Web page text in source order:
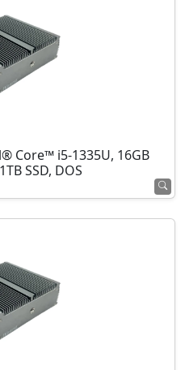
Core™ i5-1335U, 16GB
SSD, DOS